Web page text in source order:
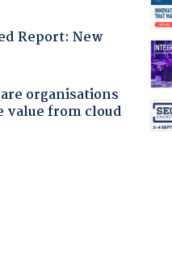
Report: New
organisations
value from cloud